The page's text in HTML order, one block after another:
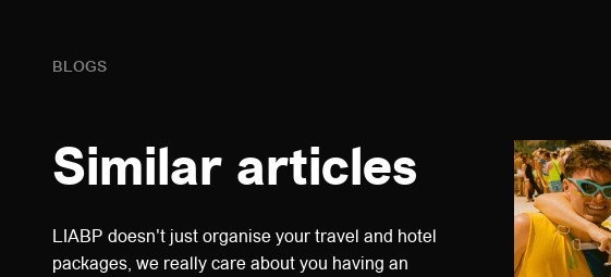
BLOGS
Similar articles
LIABP doesn't just organise your travel and hotel
packages, we really care about you having an